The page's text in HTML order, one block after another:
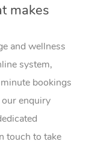
makes
and wellness
system,
bookings
enquiry
touch to take